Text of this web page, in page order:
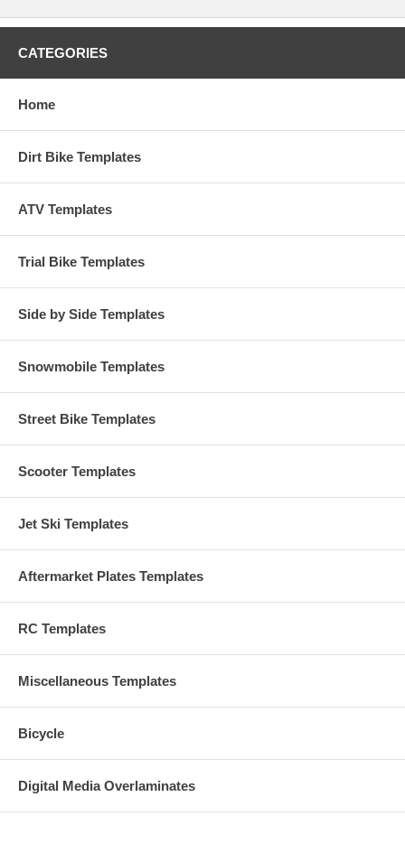
CATEGORIES
Home
Dirt Bike Templates
ATV Templates
Trial Bike Templates
Side by Side Templates
Snowmobile Templates
Street Bike Templates
Scooter Templates
Jet Ski Templates
Aftermarket Plates Templates
RC Templates
Miscellaneous Templates
Bicycle
Digital Media Overlaminates